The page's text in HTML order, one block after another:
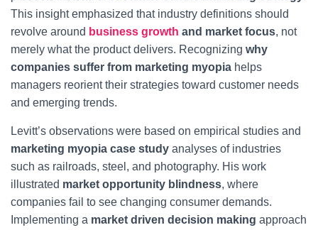
This insight emphasized that industry definitions should
revolve around business growth and market focus, not
merely what the product delivers. Recognizing why
companies suffer from marketing myopia helps
managers reorient their strategies toward customer needs
and emerging trends.
Levitt’s observations were based on empirical studies and
marketing myopia case study analyses of industries
such as railroads, steel, and photography. His work
illustrated market opportunity blindness, where
companies fail to see changing consumer demands.
Implementing a market driven decision making approach